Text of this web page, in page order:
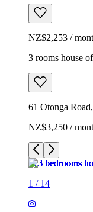
NZ$2,253 /
3 rooms house
61 Otonga
NZ$3,250 /
1 / 14